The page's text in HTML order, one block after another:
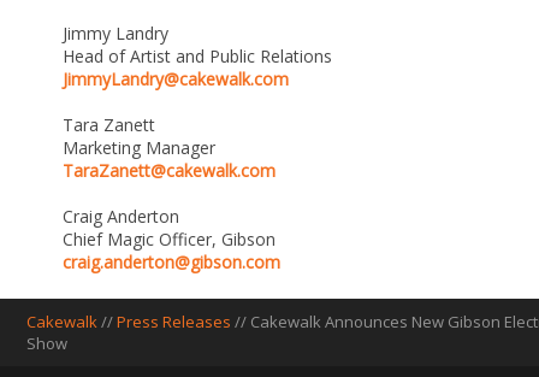
Jimmy Landry
Head of Artist and Public Relations
JimmyLandry@cakewalk.com
Tara Zanett
Marketing Manager
TaraZanett@cakewalk.com
Craig Anderton
Chief Magic Officer, Gibson
craig.anderton@gibson.com
Cakewalk//Press Releases // Cakewalk Announces New Gibson
Show